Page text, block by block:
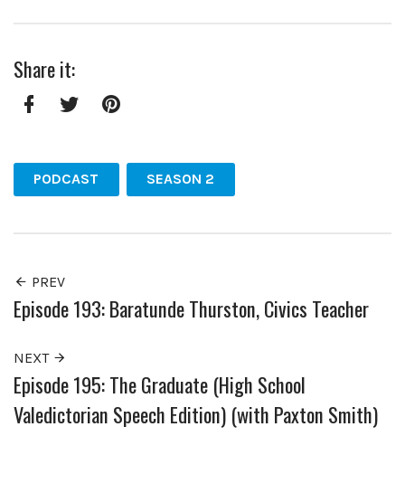
Share it:
PODCAST SEASON 2
PREV
Episode 193: Baratunde Thurston, Civics Teacher
NEXT
Episode 195: The Graduate (High School
Valedictorian Speech Edition) (with Paxton Smith)